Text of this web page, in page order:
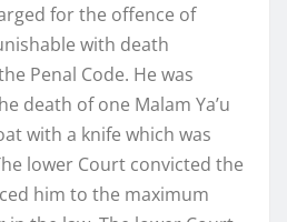
for the offence of
with death
Penal Code. He was
death of one Malam Ya’u
with a knife which was
lower Court convicted the
him to the maximum